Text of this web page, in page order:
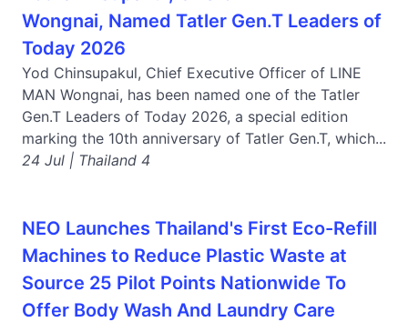
Wongnai, Named Tatler Gen.T Leaders of
Today 2026
Yod Chinsupakul, Chief Executive Officer of LINE
MAN Wongnai, has been named one of the Tatler
Gen.T Leaders of Today 2026, a special edition
marking the 10th anniversary of Tatler Gen.T, which...
24 Jul | Thailand 4
NEO Launches Thailand's First Eco-Refill
Machines to Reduce Plastic Waste at
Source 25 Pilot Points Nationwide To
Offer Body Wash And Laundry Care